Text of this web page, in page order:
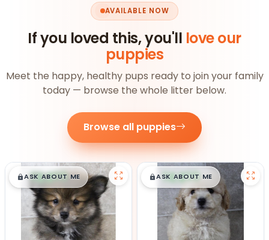
AVAILABLE NOW
If you loved this, you'll love our
puppies
Meet the happy, healthy pups ready to join your family
today — browse the whole litter below.
Browse all puppies
$█,█99
ASK ABOUT ME $█,█99
ASK ABOUT ME